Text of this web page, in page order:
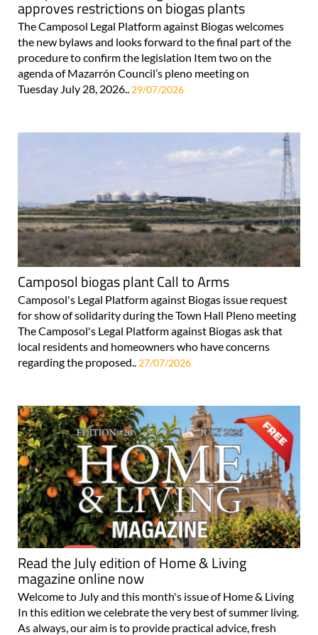
approves restrictions on biogas plants
The Camposol Legal Platform against Biogas welcomes
the new bylaws and looks forward to the final part of the
procedure to confirm the legislation Item two on the
agenda of Mazarrón Council’s pleno meeting on
Tuesday July 28, 2026.. 29/07/2026
Camposol biogas plant Call to Arms
Camposol's Legal Platform against Biogas issue request
for show of solidarity during the Town Hall Pleno meeting
The Camposol's Legal Platform against Biogas ask that
local residents and homeowners who have concerns
regarding the proposed.. 27/07/2026
Read the July edition of Home & Living
magazine online now
Welcome to July and this month's issue of Home & Living
In this edition we celebrate the very best of summer living.
As always, our aim is to provide practical advice, fresh